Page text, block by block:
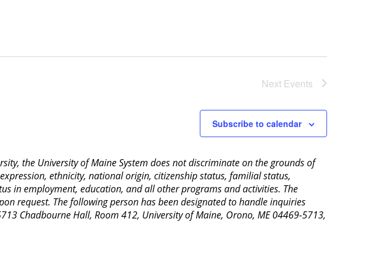
Next Events
Subscribe to calendar
the University of Maine System does not discriminate on the grounds of
ethnicity, national origin, citizenship status, familial status,
in employment, education, and all other programs and activities. The
request. The following person has been designated to handle inquiries
Chadbourne Hall, Room 412, University of Maine, Orono, ME 04469-5713,